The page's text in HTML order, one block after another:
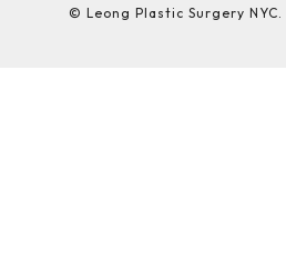
© Leong Plastic Surgery NYC.